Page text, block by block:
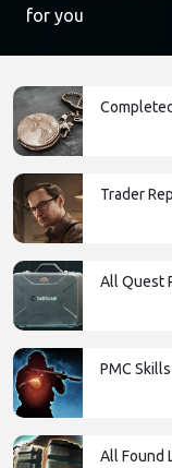
for you
Trader
All Quest
PMC
All Found